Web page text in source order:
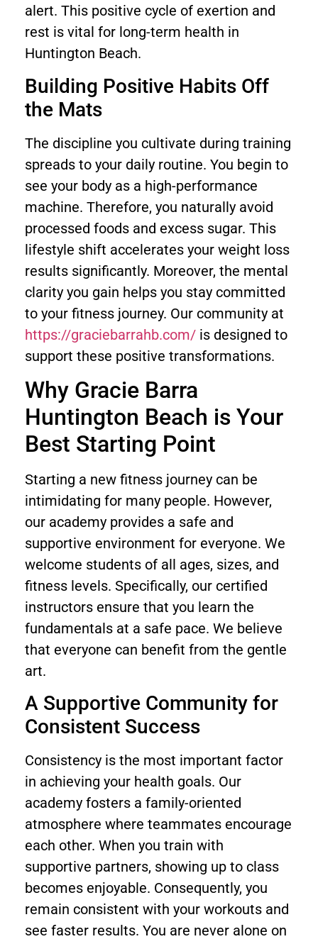
alert. This positive cycle of exertion and
rest is vital for long-term health in
Huntington Beach.
Building Positive Habits Off
the Mats
The discipline you cultivate during training
spreads to your daily routine. You begin to
see your body as a high-performance
machine. Therefore, you naturally avoid
processed foods and excess sugar. This
lifestyle shift accelerates your weight loss
results significantly. Moreover, the mental
clarity you gain helps you stay committed
to your fitness journey. Our community at
https://graciebarrahb.com/ is designed to
support these positive transformations.
Why Gracie Barra
Huntington Beach is Your
Best Starting Point
Starting a new fitness journey can be
intimidating for many people. However,
our academy provides a safe and
supportive environment for everyone. We
welcome students of all ages, sizes, and
fitness levels. Specifically, our certified
instructors ensure that you learn the
fundamentals at a safe pace. We believe
that everyone can benefit from the gentle
art.
A Supportive Community for
Consistent Success
Consistency is the most important factor
in achieving your health goals. Our
academy fosters a family-oriented
atmosphere where teammates encourage
each other. When you train with
supportive partners, showing up to class
becomes enjoyable. Consequently, you
remain consistent with your workouts and
see faster results. You are never alone on